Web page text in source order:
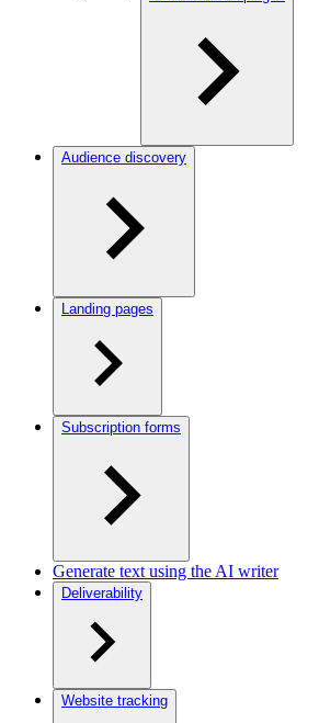
Audience discovery
Landing pages
Subscription forms
Generate text using the AI writer
Deliverability
Website tracking